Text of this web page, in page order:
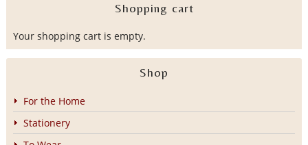
Shopping cart
Your shopping cart is empty.
Shop
For the Home
Stationery